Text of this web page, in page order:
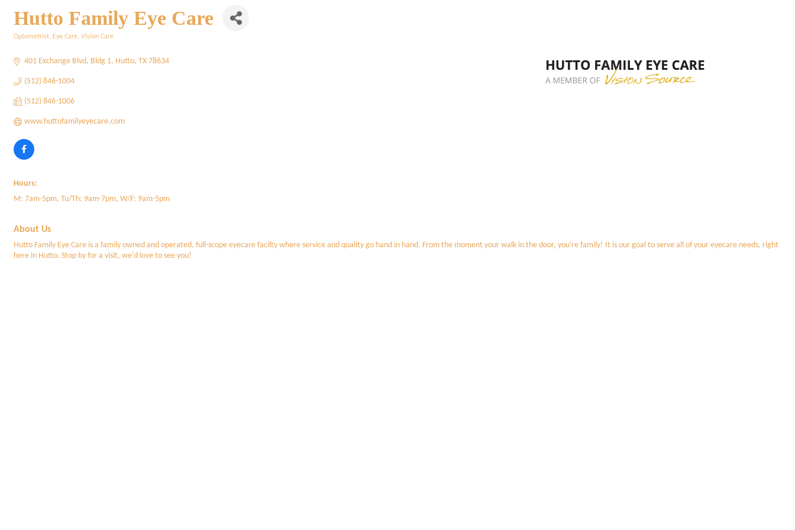
Hutto Family Eye Care
Optometrist Eye Care Vision Care
401 Exchange Blvd Bldg 1 Hutto TX 78634
(512) 846-1004
(512) 846-1006
www.huttofamilyeyecare.com
Hours:
M: 7am-5pm, Tu/Th: 9am-7pm, W/F: 9am-5pm
About Us
Hutto Family Eye Care is a family owned and operated, full-scope eyecare facilty where service and quality go hand in hand. From the moment your walk in the door, you're family! It is our goal to serve all of your eyecare needs, right
here in Hutto. Stop by for a visit, we'd love to see you!